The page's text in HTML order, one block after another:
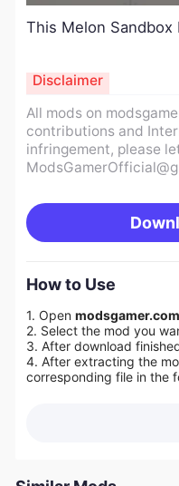
This Melon
All mods on
contributions and
infringement, please
Disclaimer
How to Use
1. Open modsgamer.com
2. Select the mod you
3. After download
4. After extracting the
corresponding file in the